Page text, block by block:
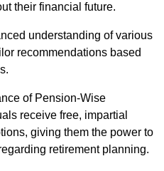
their financial future.
understanding of various
recommendations based
of Pension-Wise
receive free, impartial
giving them the power to
retirement planning.